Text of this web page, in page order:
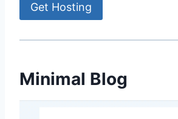
Get Hosting
Minimal Blog